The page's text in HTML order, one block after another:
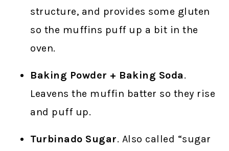
structure, and provides some gluten
so the muffins puff up a bit in the
oven.
Baking Powder + Baking Soda.
Leavens the muffin batter so they rise
and puff up.
Turbinado Sugar. Also called “sugar